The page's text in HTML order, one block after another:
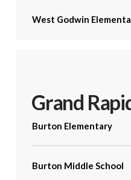
West Godwin
Grand
Burton Elementary
Burton Middle School